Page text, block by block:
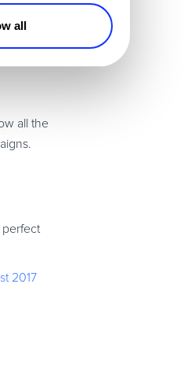
all
from
all the
perfect
2017